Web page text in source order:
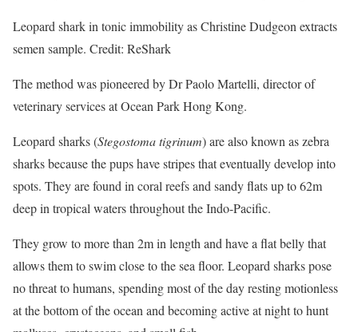
Leopard shark in tonic immobility as Christine Dudgeon extracts
semen sample. Credit: ReShark
The method was pioneered by Dr Paolo Martelli, director of
veterinary services at Ocean Park Hong Kong.
Leopard sharks (Stegostoma tigrinum) are also known as zebra
sharks because the pups have stripes that eventually develop into
spots. They are found in coral reefs and sandy flats up to 62m
deep in tropical waters throughout the Indo-Pacific.
They grow to more than 2m in length and have a flat belly that
allows them to swim close to the sea floor. Leopard sharks pose
no threat to humans, spending most of the day resting motionless
at the bottom of the ocean and becoming active at night to hunt